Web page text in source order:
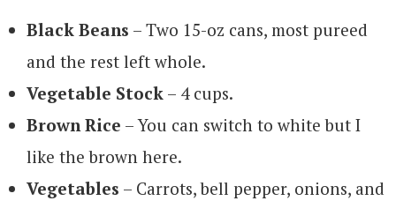
Black Beans – Two 15-oz cans, most pureed
and the rest left whole.
Vegetable Stock – 4 cups.
Brown Rice – You can switch to white but I
like the brown here.
Vegetables – Carrots, bell pepper, onions, and